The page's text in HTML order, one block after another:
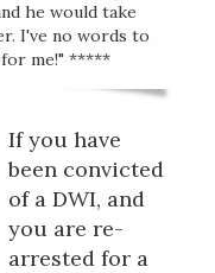
he would take
I've no words to
me!" *****
If you have
been convicted
of a DWI, and
you are re-
arrested for a